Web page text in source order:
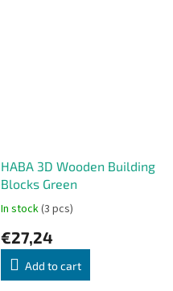
HABA 3D Wooden Building
Blocks Green
In stock(3 pcs)
€27,24
Add to cart